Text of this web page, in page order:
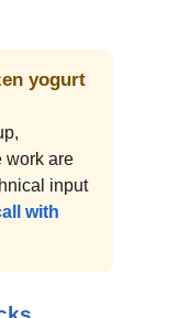
yogurt
work are
input
with